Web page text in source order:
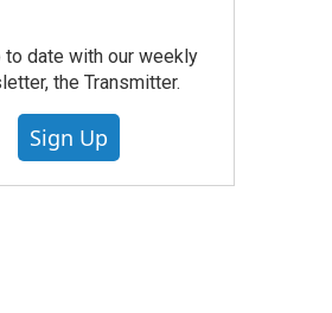
to date with our weekly
the Transmitter.
Sign Up